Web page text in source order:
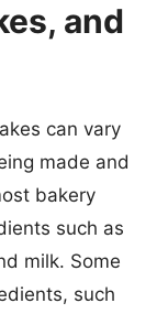
and
can vary
made and
bakery
such as
milk. Some
such